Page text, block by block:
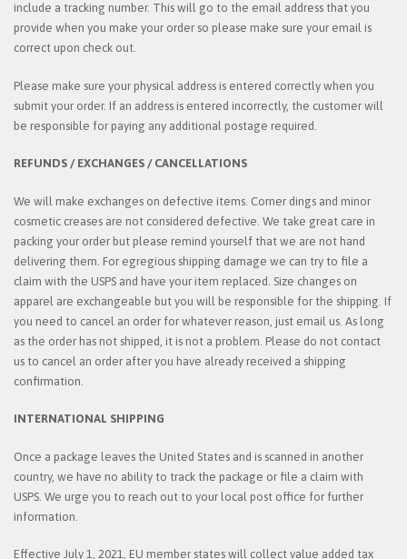
include a tracking number. This will go to the email address that you
provide when you make your order so please make sure your email is
correct upon check out.
Please make sure your physical address is entered correctly when you
submit your order. If an address is entered incorrectly, the customer will
be responsible for paying any additional postage required.
REFUNDS / EXCHANGES / CANCELLATIONS
We will make exchanges on defective items. Corner dings and minor
cosmetic creases are not considered defective. We take great care in
packing your order but please remind yourself that we are not hand
delivering them. For egregious shipping damage we can try to file a
claim with the USPS and have your item replaced. Size changes on
apparel are exchangeable but you will be responsible for the shipping. If
you need to cancel an order for whatever reason, just email us. As long
as the order has not shipped, it is not a problem. Please do not contact
us to cancel an order after you have already received a shipping
confirmation.
INTERNATIONAL SHIPPING
Once a package leaves the United States and is scanned in another
country, we have no ability to track the package or file a claim with
USPS. We urge you to reach out to your local post office for further
information.
Effective July 1, 2021, EU member states will collect value added tax